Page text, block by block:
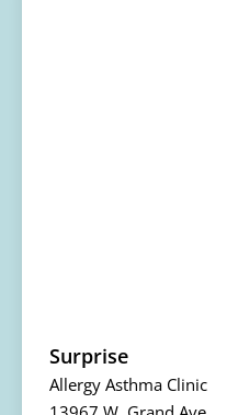
Surprise
Allergy Asthma Clinic